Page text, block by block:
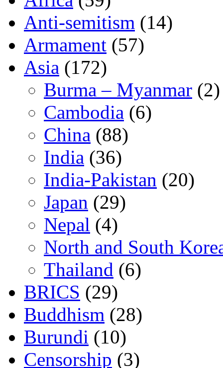
Anti-semitism (14)
Armament (57)
Asia (172)
Burma – Myanmar (2)
Cambodia (6)
China (88)
India (36)
India-Pakistan (20)
Japan (29)
Nepal (4)
North and South
Thailand (6)
BRICS (29)
Buddhism (28)
Burundi (10)
Censorship (3)